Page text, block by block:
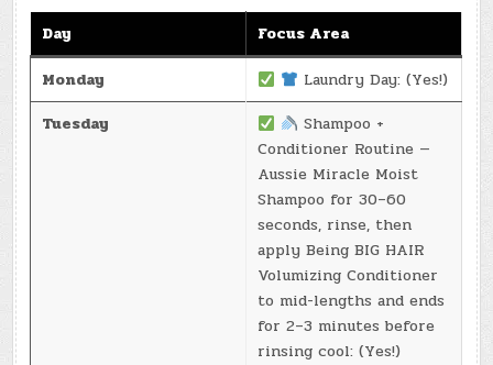
Day
Focus Area
Monday
Laundry Day: (Yes!)
Tuesday
Shampoo +
Conditioner Routine —
Aussie Miracle Moist
Shampoo for 30–60
seconds, rinse, then
apply Being BIG HAIR
Volumizing Conditioner
to mid-lengths and ends
for 2–3 minutes before
rinsing cool: (Yes!)